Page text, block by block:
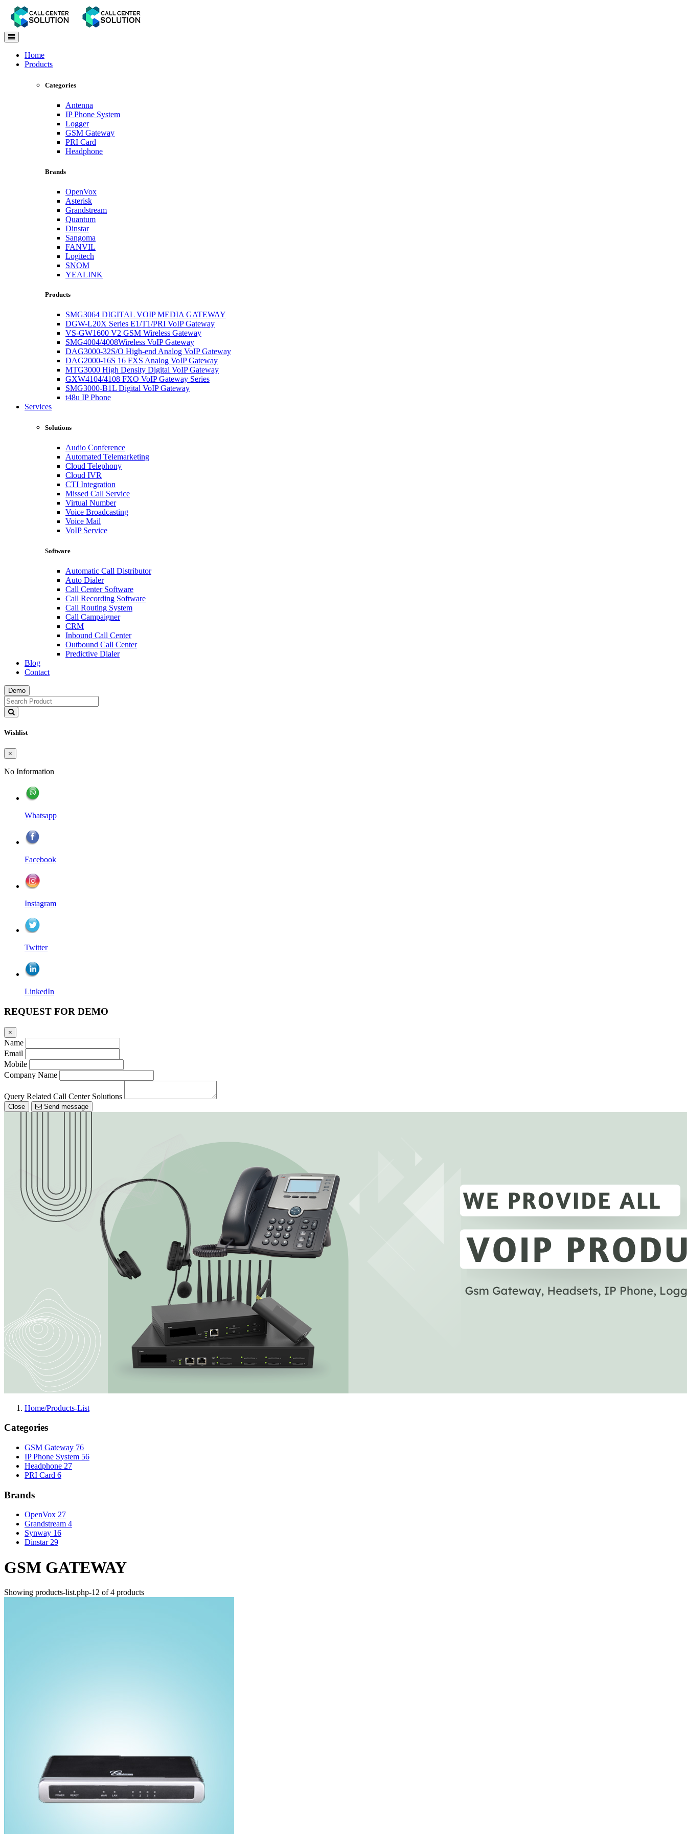
Toggle
navigation
Home
Products
Categories
Antenna
IP Phone System
Logger
GSM Gateway
PRI Card
Headphone
Brands
OpenVox
Asterisk
Grandstream
Quantum
Dinstar
Sangoma
FANVIL
Logitech
SNOM
YEALINK
Products
SMG3064 DIGITAL VOIP MEDIA GATEWAY
DGW-L20X Series E1/T1/PRI VoIP Gateway
VS-GW1600 V2 GSM Wireless Gateway
SMG4004/4008Wireless VoIP Gateway
DAG3000-32S/O High-end Analog VoIP Gateway
DAG2000-16S 16 FXS Analog VoIP Gateway
MTG3000 High Density Digital VoIP Gateway
GXW4104/4108 FXO VoIP Gateway Series
SMG3000-B1L Digital VoIP Gateway
t48u IP Phone
Services
Solutions
Audio Conference
Automated Telemarketing
Cloud Telephony
Cloud IVR
CTI Integration
Missed Call Service
Virtual Number
Voice Broadcasting
Voice Mail
VoIP Service
Software
Automatic Call Distributor
Auto Dialer
Call Center Software
Call Recording Software
Call Routing System
Call Campaigner
CRM
Inbound Call Center
Outbound Call Center
Predictive Dialer
Blog
Contact
Demo
Wishlist
×
No Information
Whatsapp
Facebook
Instagram
Twitter
LinkedIn
REQUEST FOR DEMO
×
Name
Email
Mobile
Company Name
Query Related Call Center Solutions
Close Send message
Home/Products-List
Categories
GSM Gateway 76
IP Phone System 56
Headphone 27
PRI Card 6
Brands
OpenVox 27
Grandstream 4
Synway 16
Dinstar 29
GSM GATEWAY
Showing products-list.php-12 of 4 products